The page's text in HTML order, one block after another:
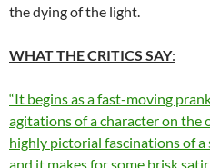
the dying of the light.
WHAT THE CRITICS SAY:
“It begins as a fast-moving
agitations of a character on the
highly pictorial fascinations of
and it makes for some brisk